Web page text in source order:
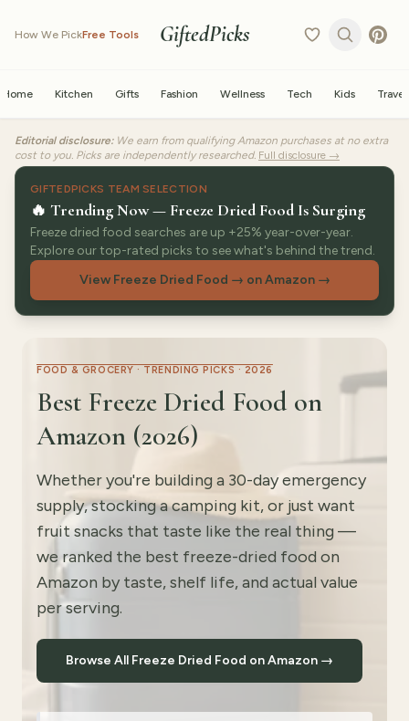
How We PickFree Tools GiftedPicks
Home Kitchen Gifts Fashion Wellness Tech Kids Travel
Editorial disclosure: We earn from qualifying Amazon purchases at no extra
cost to you. Picks are independently researched. Full disclosure →
GIFTEDPICKS TEAM SELECTION
🔥 Trending Now — Freeze Dried Food Is Surging
Freeze dried food searches are up +25% year-over-year.
Explore our top-rated picks to see what's behind the trend.
View Freeze Dried Food → on Amazon→
FOOD & GROCERY · TRENDING PICKS · 2026
Best Freeze Dried Food on
Amazon (2026)
Whether you're building a 30-day emergency
supply, stocking a camping kit, or just want
fruit snacks that taste like the real thing —
we ranked the best freeze-dried food on
Amazon by taste, shelf life, and actual value
per serving.
Browse All Freeze Dried Food on Amazon →